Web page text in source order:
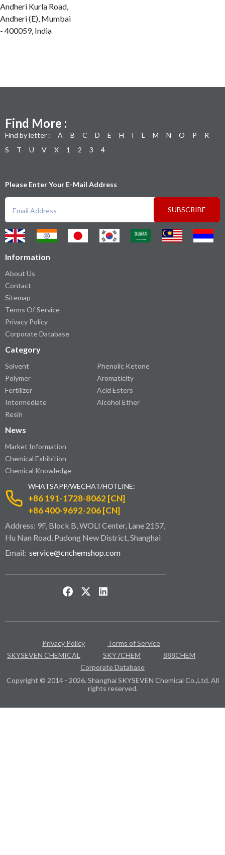
Andheri Kurla Road,
Andheri (E), Mumbai
- 400059, India
Find More :
Find by letter : A B C D E H I L M N O P
R
S
T U V X 1 2 3 4
Please Enter Your E-Mail Address
SUBSCRIBE
Information
About Us
Contact
Sitemap
Terms Of Service
Privacy Policy
Corporate Database
Category
Solvent
Polymer
Fertilizer
Intermediate
Resin
Phenolic Ketone
Aromaticity
Acid Esters
Alcohol Ether
News
Market Information
Chemical Exhibition
Chemical Knowledge
WHATSAPP/WECHAT/HOTLINE:
+86 191-1728-8062 [CN]
+86 400-9692-206 [CN]
Address: 9F, Block B, WOLI Center, Lane 2157,
Hu Nan Road, Pudong New District, Shanghai
Email: service@cnchemshop.com
Privacy Policy
Terms of Service
SKYSEVEN CHEMICAL
SKY7CHEM
888CHEM
Corporate Database
Copyright © 2014 - 2026. Shanghai SKYSEVEN Chemical Co.,Ltd. All
rights reserved.